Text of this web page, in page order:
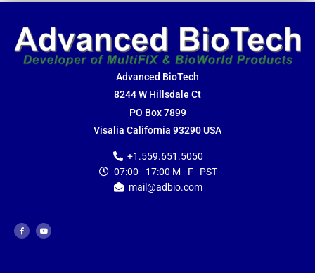
Advanced BioTech
8244 W Hillsdale Ct
PO Box 7899
Visalia California 93290 USA
+1.559.651.5050
07:00 - 17:00 M - F PST
mail@adbio.com
c
e
b
u
t
u